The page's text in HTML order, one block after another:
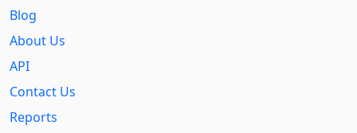
Blog
About Us
API
Contact Us
Reports